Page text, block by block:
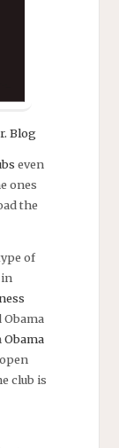
Blog
even
ones
the
of
in
Obama
club is